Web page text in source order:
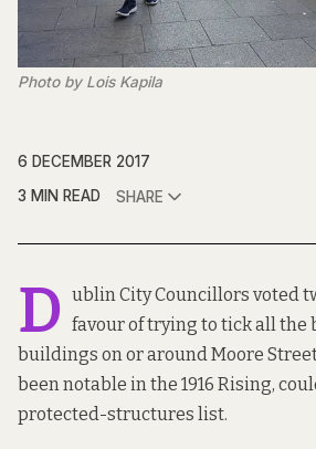
Photo by Lois Kapila
6 DECEMBER 2017
3 MIN READ
SHARE
D ublin City Councillors voted
favour of trying to tick all the
buildings on or around Moore
been notable in the 1916 Rising,
protected-structures list.